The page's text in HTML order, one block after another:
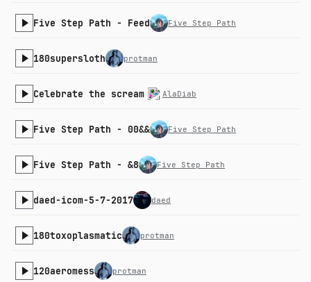
Five Step Path - Feed Five Step Path
180supersloth protman
Celebrate the scream AlaDiab
Five Step Path - 00&& Five Step Path
Five Step Path - &8 Five Step Path
daed-icom-5-7-2017 daed
180toxoplasmatic protman
120aeromess protman